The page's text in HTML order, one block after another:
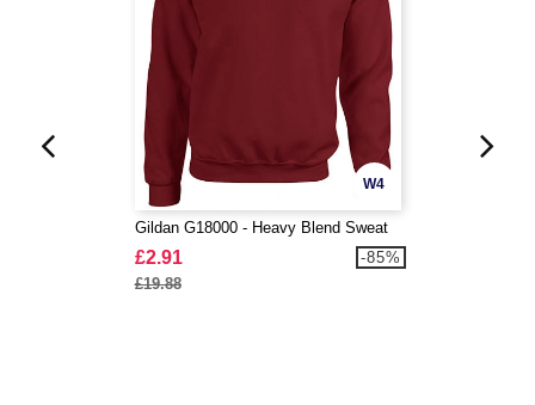
W4
Gildan G18000 - Heavy Blend Sweat
£2.91
£19.88
-85%